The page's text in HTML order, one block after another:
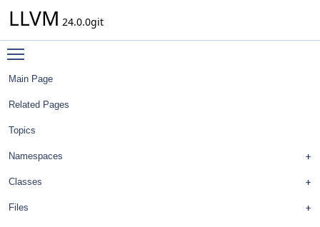
LLVM 24.0.0git
Main Page
Related Pages
Topics
Namespaces
Classes
Files